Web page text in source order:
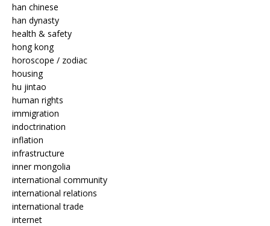
han chinese
han dynasty
health & safety
hong kong
horoscope / zodiac
housing
hu jintao
human rights
immigration
indoctrination
inflation
infrastructure
inner mongolia
international community
international relations
international trade
internet